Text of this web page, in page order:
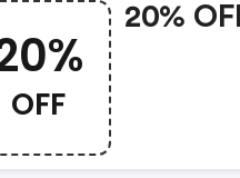
OFF
20%